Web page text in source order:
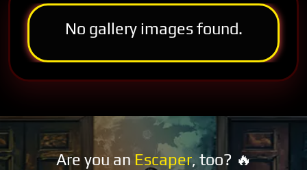
No gallery images found.
Are you an Escaper, too? 🔥